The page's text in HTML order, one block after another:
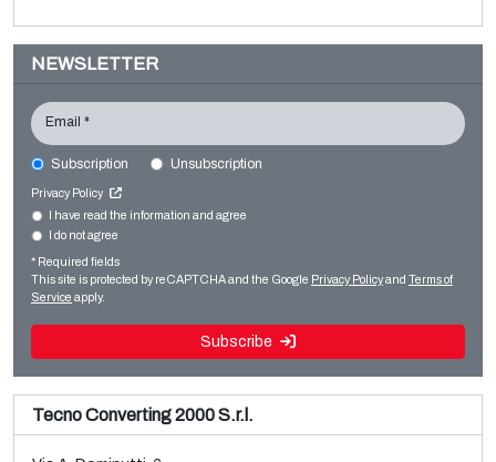
Converting machines
Slitter rewinders
Read more
Sale and dismantle of used Brückner 3 layer BOPP line
Read more
NEWSLETTER
Email *
Subscription Unsubscription
Privacy Policy
I have read the information and agree
I do not agree
* Required fields
This site is protected by reCAPTCHA and the Google Privacy Policyand Terms of
Service apply.
Subscribe
Tecno Converting 2000 S.r.l.